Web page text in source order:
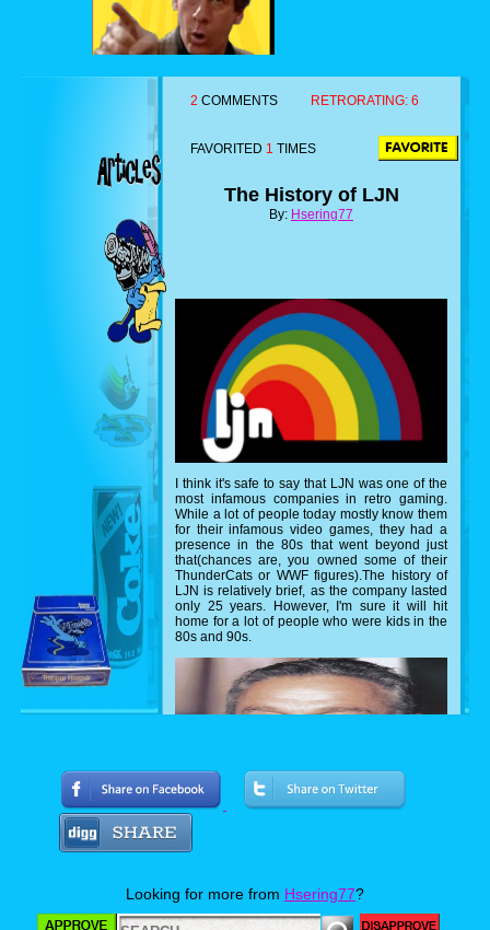
2 COMMENTS RETRORATING: 6
FAVORITED 1 TIMES
The History of LJN
By: Hsering77
I think it's safe to say that LJN was one of the
most infamous companies in retro gaming.
While a lot of people today mostly know them
for their infamous video games, they had a
presence in the 80s that went beyond just
that(chances are, you owned some of their
ThunderCats or WWF figures).The history of
LJN is relatively brief, as the company lasted
only 25 years. However, I'm sure it will hit
home for a lot of people who were kids in the
80s and 90s.
Looking for more from Hsering77?